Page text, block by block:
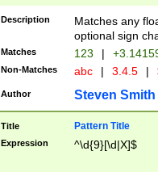
Description
Matches any
optional sign
Matches 123 |
Non-Matches abc | 3.4.5 |
Author Steven Smith
Title Pattern Title
Expression ^\d{9}[\d|X]$